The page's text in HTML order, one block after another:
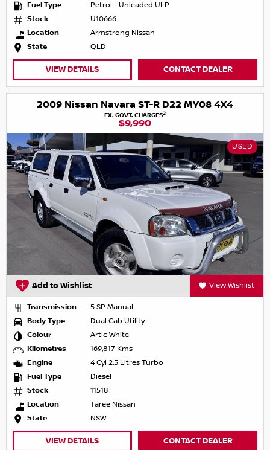
Fuel Type
Petrol - Unleaded ULP
Stock
U10666
Location
Armstrong Nissan
State
QLD
VIEW DETAILS CONTACT DEALER
2009 Nissan Navara ST-R D22 MY08 4X4
EX. GOVT. CHARGES2
$9,990
USED
Add to Wishlist View Wishlist
Transmission
5 SP Manual
Body Type
Dual Cab Utility
Colour
Artic White
Kilometres
169,817 Kms
Engine
4 Cyl 2.5 Litres Turbo
Fuel Type
Diesel
Stock
11518
Location
Taree Nissan
State
NSW
VIEW DETAILS CONTACT DEALER